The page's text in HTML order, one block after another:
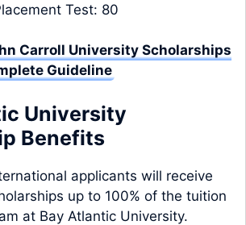
Test: 80
Carroll University Scholarships
Guideline
University
Benefits
applicants will receive
up to 100% of the tuition
at Bay Atlantic University.